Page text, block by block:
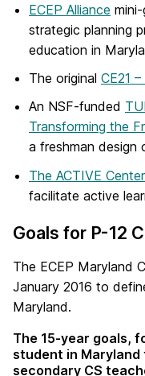
ECEP Alliance
strategic planning
education in
The original CE21
An NSF-funded
Transforming the
a freshman design
The ACTIVE Center
facilitate active
Goals for P-12
The ECEP Maryland
January 2016 to
Maryland.
The 15-year goals,
student in
secondary CS